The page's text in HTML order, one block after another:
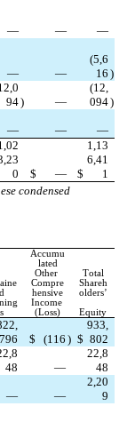
— —
—
— —
(5,6
16 )
94) —
(12,
094)
— —
—
0
$ — $
1,13
6,41
1
condensed
d
Accumu
lated
Other
Compre
hensive
Total
Shareh
olders’
s
Income
(Loss)
Equity
796
$ (116 ) $
933,
802
48
—
22,8
48
— —
2,20
9